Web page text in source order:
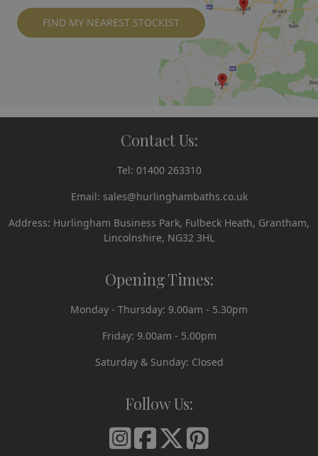
FIND MY NEAREST STOCKIST
Contact Us:
Tel: 01400 263310
Email: sales@hurlinghambaths.co.uk
Address: Hurlingham Business Park, Fulbeck Heath, Grantham,
Lincolnshire, NG32 3HL
Opening Times:
Monday - Thursday: 9.00am - 5.30pm
Friday: 9.00am - 5.00pm
Saturday & Sunday: Closed
Follow Us: